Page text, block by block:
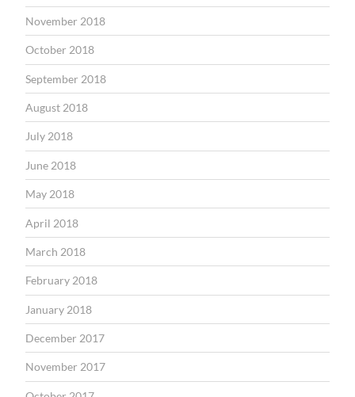
November 2018
October 2018
September 2018
August 2018
July 2018
June 2018
May 2018
April 2018
March 2018
February 2018
January 2018
December 2017
November 2017